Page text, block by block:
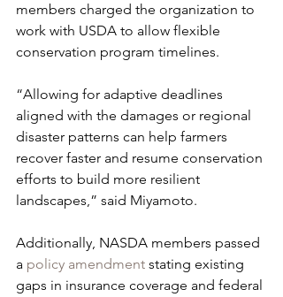
members charged the organization to
work with USDA to allow flexible
conservation program timelines.
“Allowing for adaptive deadlines
aligned with the damages or regional
disaster patterns can help farmers
recover faster and resume conservation
efforts to build more resilient
landscapes,” said Miyamoto.
Additionally, NASDA members passed
a policy amendment stating existing
gaps in insurance coverage and federal